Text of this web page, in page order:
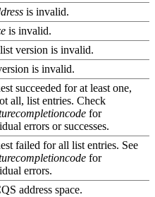
is invalid.
is invalid.
version is invalid.
is invalid.
succeeded for at least one,
all, list entries. Check
for
errors or successes.
failed for all list entries. See
for
errors.
address space.